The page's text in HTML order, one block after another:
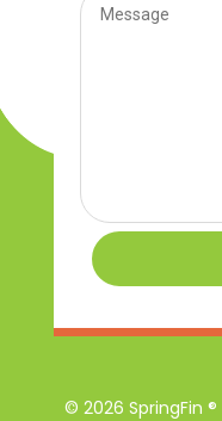
© 2026 SpringFin ®